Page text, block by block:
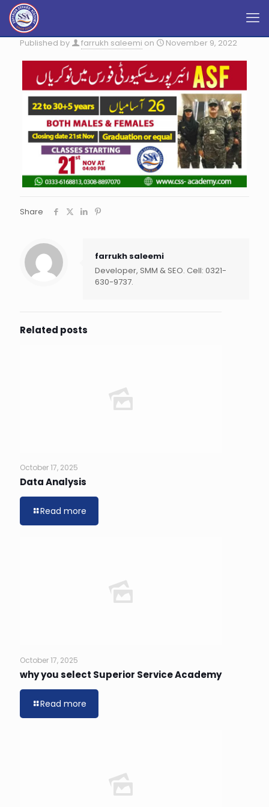
Published by farrukh saleemi on November 9, 2022
Share
farrukh saleemi
Developer, SMM & SEO. Cell: 0321-
630-9737.
Related posts
October 17, 2025
Data Analysis
Read more
October 17, 2025
why you select Superior Service Academy
Read more